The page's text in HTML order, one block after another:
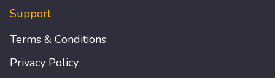
Support
Terms & Conditions
Privacy Policy